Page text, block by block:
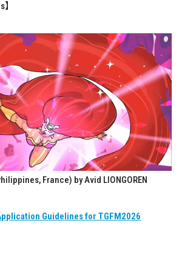
France) by Avid LIONGOREN
Guidelines for TGFM2026